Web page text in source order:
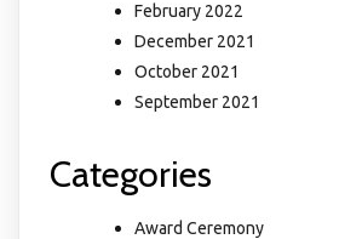
February 2022
December 2021
October 2021
September 2021
Categories
Award Ceremony